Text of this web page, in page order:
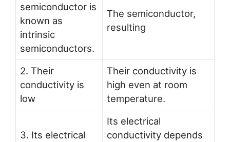
semiconductor is
known as
intrinsic
semiconductors.
The semiconductor,
resulting
2. Their
conductivity is
low
Their conductivity is
high even at room
temperature.
3. Its electrical
Its electrical
conductivity depends